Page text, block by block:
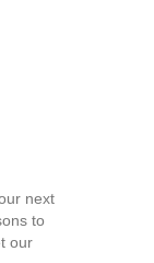
next
to
our